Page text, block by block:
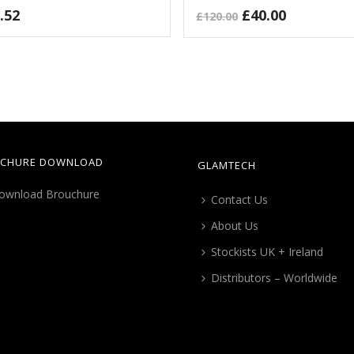
£120.00 Original
price
£40.00Current
price
DOWNLOAD GLAMTECH
Contact Us
About Us
Stockists UK + Ireland
Distributors – Worldwide